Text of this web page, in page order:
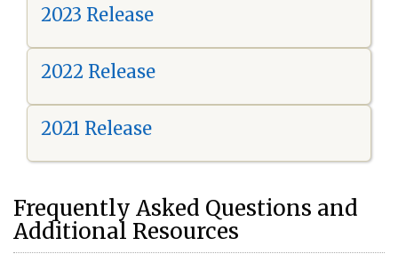
2023 Release
2022 Release
2021 Release
Frequently Asked Questions and
Additional Resources